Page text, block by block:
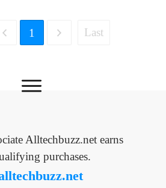
1 Last
Alltechbuzz.net earns
purchases.